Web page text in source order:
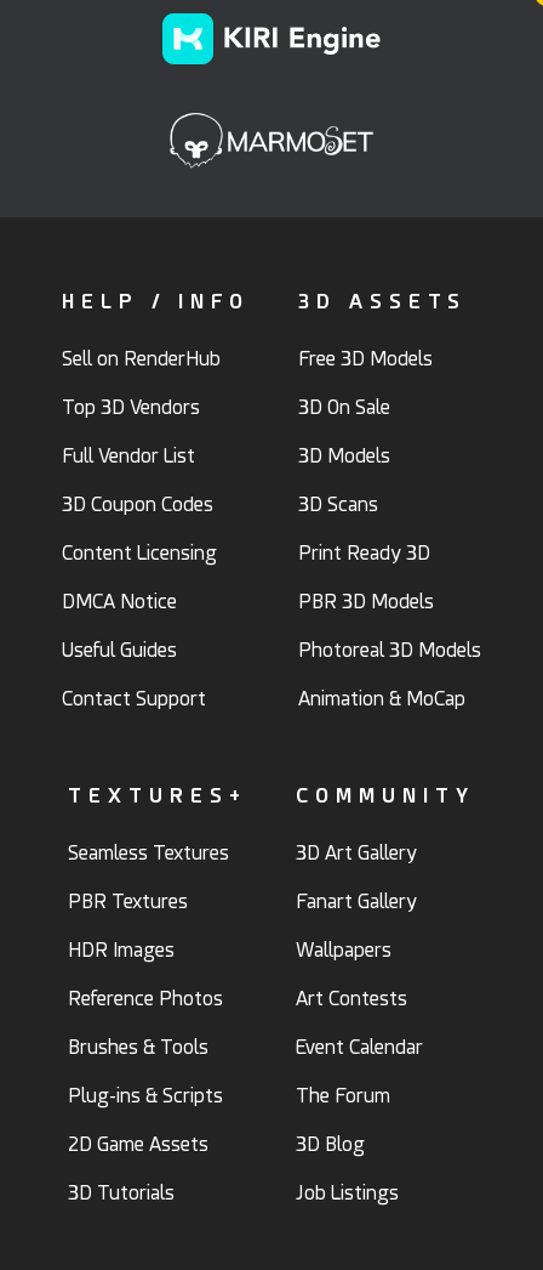
HELP / INFO
Sell on RenderHub
Top 3D Vendors
Full Vendor List
3D Coupon Codes
Content Licensing
DMCA Notice
Useful Guides
Contact Support
3D ASSETS
Free 3D Models
3D On Sale
3D Models
3D Scans
Print Ready 3D
PBR 3D Models
Photoreal 3D Models
Animation & MoCap
TEXTURES+
Seamless Textures
PBR Textures
HDR Images
Reference Photos
Brushes & Tools
Plug-ins & Scripts
2D Game Assets
3D Tutorials
COMMUNITY
3D Art Gallery
Fanart Gallery
Wallpapers
Art Contests
Event Calendar
The Forum
3D Blog
Job Listings